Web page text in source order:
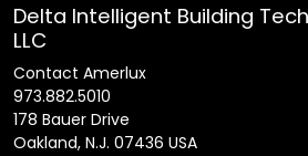
Delta Intelligent Building
LLC
Contact Amerlux
973.882.5010
178 Bauer Drive
Oakland, N.J. 07436 USA